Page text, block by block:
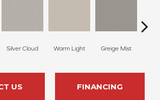
Silver Cloud Warm Light Greige Mist
US FINANCING